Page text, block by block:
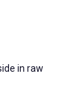
in raw